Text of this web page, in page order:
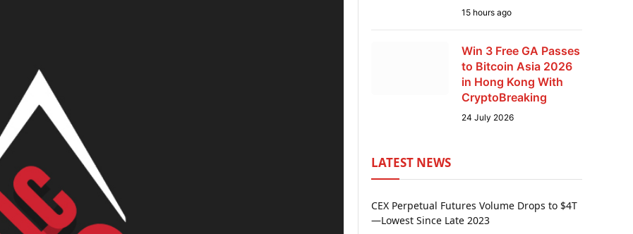
15 hours ago
Win 3 Free GA Passes
to Bitcoin Asia 2026
in Hong Kong With
CryptoBreaking
24 July 2026
LATEST NEWS
CEX Perpetual Futures Volume Drops to $4T
—Lowest Since Late 2023